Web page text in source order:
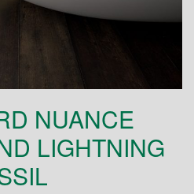
NUANCE
LIGHTNING